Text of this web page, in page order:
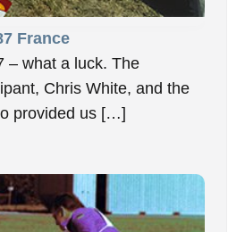
France
– what a luck. The
Chris White, and the
provided us […]